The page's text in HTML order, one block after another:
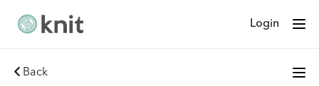
Login
Back